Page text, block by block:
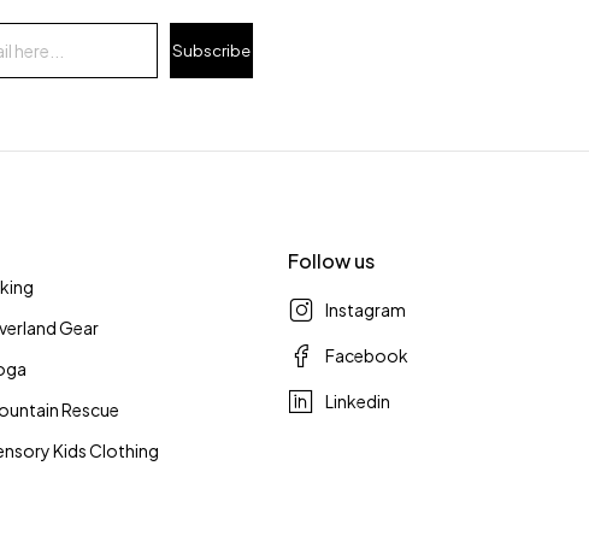
Subscribe
Gear
Rescue
Kids Clothing
Follow us
Instagram
Facebook
Linkedin